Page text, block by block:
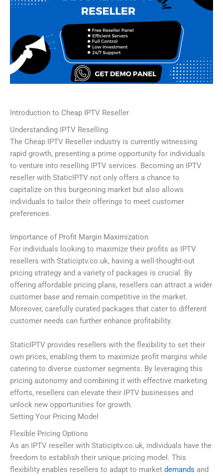
Introduction to Cheap IPTV Reseller
Understanding IPTV Reselling
The Cheap IPTV Reseller industry is currently witnessing
rapid growth, presenting a prime opportunity for individuals
to venture into reselling IPTV services. Becoming an IPTV
reseller with StaticIPTV not only offers a chance to
capitalize on this burgeoning market but also allows
individuals to tailor their offerings to meet customer
preferences.
Importance of Profit Margin Maximization
For individuals looking to maximize their profits as IPTV
resellers with Staticiptv.co.uk, having a well-thought-out
pricing strategy and a variety of packages is crucial. By
offering affordable pricing plans, resellers can attract a wider
customer base and remain competitive in the market.
Moreover, carefully curated packages that cater to different
customer needs can further enhance profitability.
StaticIPTV provides resellers with the flexibility to set their
own prices, enabling them to maximize profit margins while
catering to diverse customer segments. By leveraging this
pricing autonomy and combining it with effective marketing
efforts, resellers can elevate their IPTV businesses and
unlock new opportunities for growth.
Setting Your Pricing Model
Flexible Pricing Options
As an IPTV reseller with Staticiptv.co.uk, individuals have the
freedom to establish their unique pricing model. This
flexibility enables resellers to adapt to market demands and